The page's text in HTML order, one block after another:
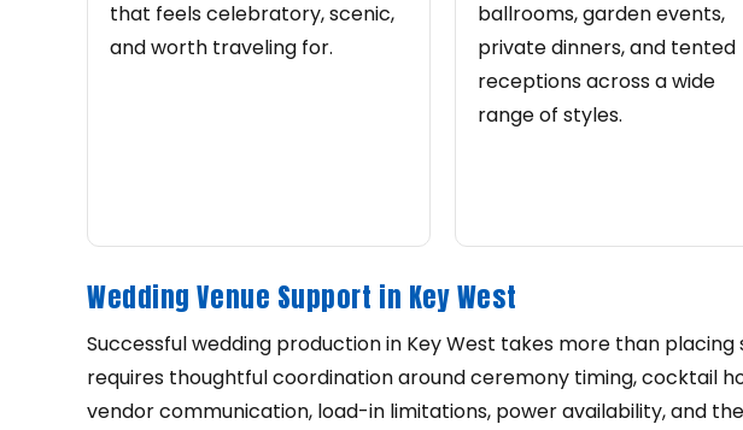
that feels celebratory, scenic,
and worth traveling for.
ballrooms, garden events,
private dinners, and tented
receptions across a wide
range of styles.
Wedding Venue Support in Key West
Successful wedding production in Key West takes more than placing
requires thoughtful coordination around ceremony timing, cocktail
vendor communication, load-in limitations, power availability, and